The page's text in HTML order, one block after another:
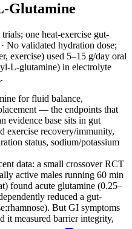
Glutamine
one heat-exercise gut-
· No validated hydration dose;
exercise) used 5–15 g/day oral
L-glutamine) in electrolyte
for fluid balance,
— the endpoints that
evidence base sits in gut
exercise recovery/immunity,
status, sodium/potassium
data: a small crossover RCT
active males running 60 min
found acute glutamine (0.25–
reduced a gut-
But GI symptoms
it measured barrier integrity,